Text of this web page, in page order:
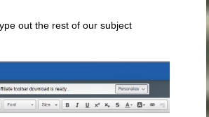
out the rest of our subject